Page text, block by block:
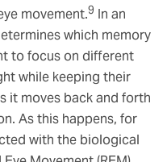
movement.9 In an
which memory
to focus on different
while keeping their
it moves back and forth
As this happens, for
with the biological